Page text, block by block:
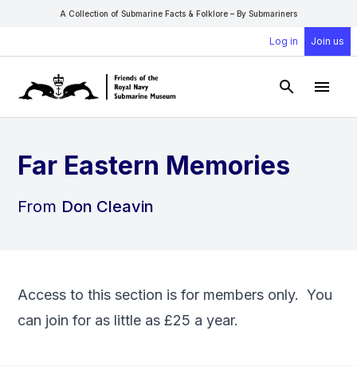
A Collection of Submarine Facts & Folklore – By Submariners
Log in Join us
Open
Far Eastern Memories
From Don Cleavin
Access to this section is for members only. You
can join for as little as £25 a year.